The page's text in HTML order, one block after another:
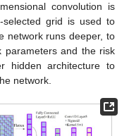
convolution is
grid is used to
network runs deeper, to
parameters and the risk
hidden architecture to
network.